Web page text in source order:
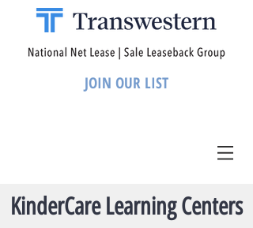
JOIN OUR LIST
KinderCare Learning Centers